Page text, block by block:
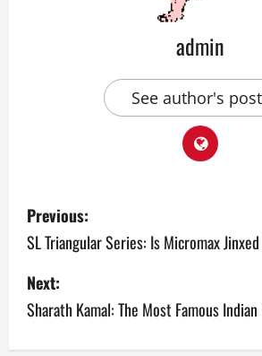
admin
See author's
P
o
s
t
Previous:
SL Triangular Series: Is Micromax
Next:
Sharath Kamal: The Most Famous